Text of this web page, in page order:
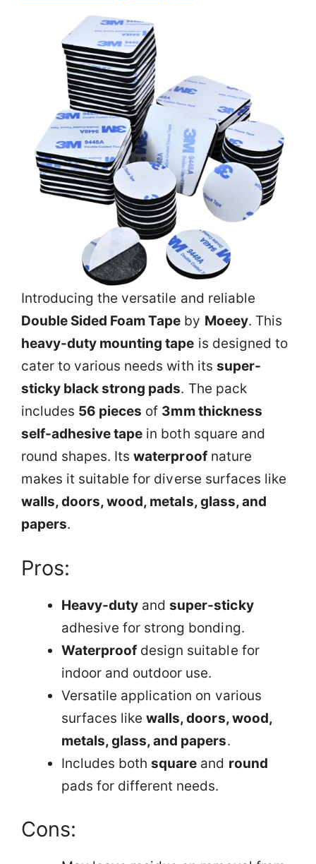
Introducing the versatile and reliable
Double Sided Foam Tape by Moeey. This
heavy-duty mounting tape is designed to
cater to various needs with its super-
sticky black strong pads. The pack
includes 56 pieces of 3mm thickness
self-adhesive tape in both square and
round shapes. Itswaterproofnature
makes it suitable for diverse surfaces like
walls, doors, wood, metals, glass, and
papers.
Pros:
Heavy-duty andsuper-sticky
adhesive for strong bonding.
Waterproof design suitable for
indoor and outdoor use.
Versatile application on various
surfaces likewalls, doors, wood,
metals, glass, and papers.
Includes bothsquare and round
pads for different needs.
Cons: